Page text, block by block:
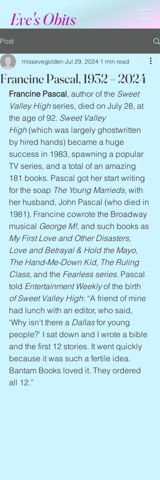
Eve's Obits
Post
Francine Pascal, 1932 – 2024
missevegolden Jul 29, 2024 1 min read
Francine Pascal, author of the Sweet
Valley High series, died on July 28, at
the age of 92. Sweet Valley
High (which was largely ghostwritten
by hired hands) became a huge
success in 1983, spawning a popular
TV series, and a total of an amazing
181 books. Pascal got her start writing
for the soap The Young Marrieds, with
her husband, John Pascal (who died in
1981). Francine cowrote the Broadway
musical George M!, and such books as
My First Love and Other Disasters,
Love and Betrayal & Hold the Mayo,
The Hand-Me-Down Kid, The Ruling
Class, and the Fearless series. Pascal
told Entertainment Weekly of the birth
of Sweet Valley High: “A friend of mine
had lunch with an editor, who said,
‘Why isn’t there a Dallas for young
people?' I sat down and I wrote a bible
and the first 12 stories. It went quickly
because it was such a fertile idea.
Bantam Books loved it. They ordered
all 12.”